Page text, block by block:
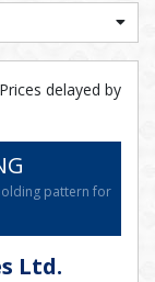
delayed by
pattern for
Ltd.